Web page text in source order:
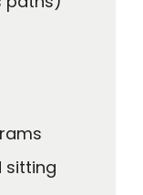
sitting